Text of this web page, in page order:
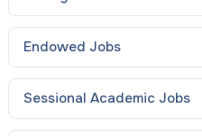
Endowed Jobs
Sessional Academic Jobs